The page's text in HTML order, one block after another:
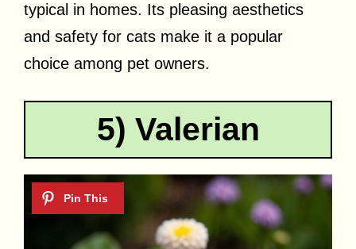
typical in homes. Its pleasing aesthetics
and safety for cats make it a popular
choice among pet owners.
5) Valerian